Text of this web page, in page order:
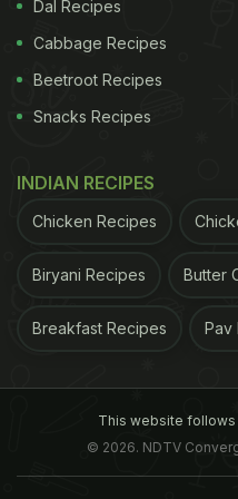
that is used ranges from
Bell peppers, broccoli,
some of the vegetables
vegetarian tempura.
Photo Credit: istock
Dal Recipes
Cabbage Recipes
Beetroot Recipes
Snacks Recipes
INDIAN RECIPES
Chicken Recipes
Biryani Recipes Butter
Breakfast Recipes Pav
This website follows
© 2026. NDTV